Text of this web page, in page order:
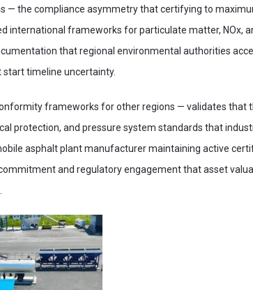
— the compliance asymmetry that certifying to
international frameworks for particulate matter, NOx,
that regional environmental authorities
timeline uncertainty.
frameworks for other regions — validates that
protection, and pressure system standards that
asphalt plant manufacturer maintaining active
and regulatory engagement that asset